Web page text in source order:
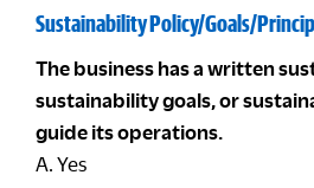
Sustainability Policy/Goals/
The business has a written
sustainability goals, or
guide its operations.
A. Yes